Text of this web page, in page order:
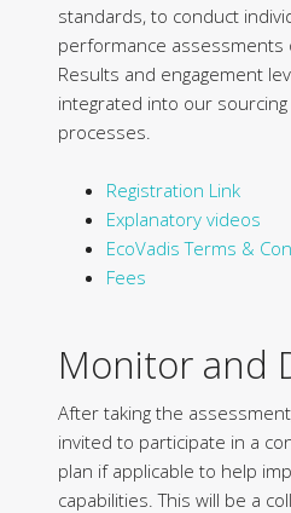
standards, to conduct
performance assessments
Results and engagement
integrated into our
processes.
Registration Link
Explanatory videos
EcoVadis Terms &
Fees
Monitor and
After taking the
invited to participate in a
plan if applicable to help
capabilities. This will be a